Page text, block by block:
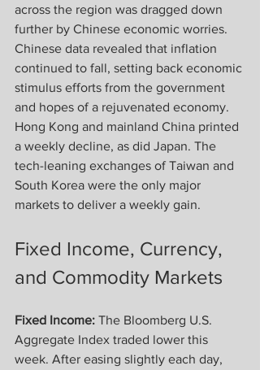
across the region was dragged down
further by Chinese economic worries.
Chinese data revealed that inflation
continued to fall, setting back economic
stimulus efforts from the government
and hopes of a rejuvenated economy.
Hong Kong and mainland China printed
a weekly decline, as did Japan. The
tech-leaning exchanges of Taiwan and
South Korea were the only major
markets to deliver a weekly gain.
Fixed Income, Currency,
and Commodity Markets
Fixed Income: The Bloomberg U.S.
Aggregate Index traded lower this
week. After easing slightly each day,